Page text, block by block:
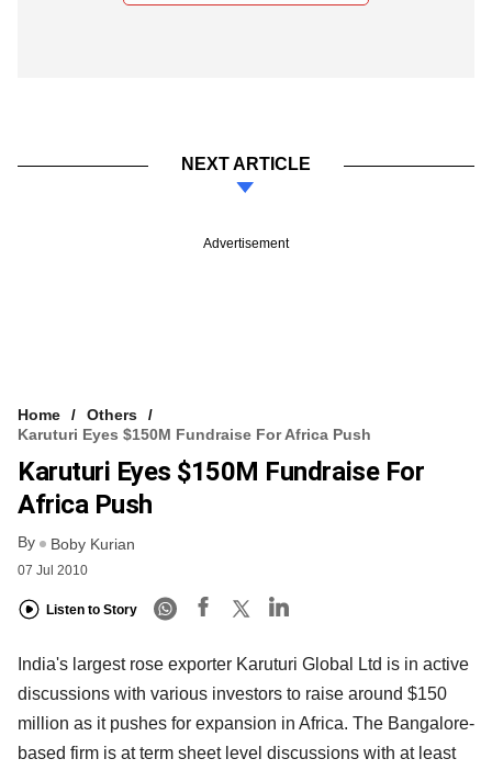
NEXT ARTICLE
Advertisement
Home
Others
Karuturi Eyes $150M Fundraise For Africa Push
Karuturi Eyes $150M Fundraise For
Africa Push
By Boby Kurian
07 Jul 2010
Listen to Story
India's largest rose exporter Karuturi Global Ltd is in active
discussions with various investors to raise around $150
million as it pushes for expansion in Africa. The Bangalore-
based firm is at term sheet level discussions with at least